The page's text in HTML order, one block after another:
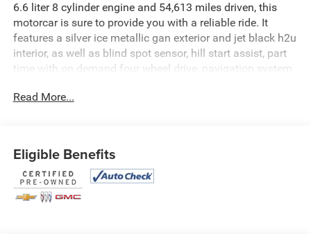
6.6 liter 8 cylinder engine and 54,613 miles driven, this
motorcar is sure to provide you with a reliable ride. It
features a silver ice metallic gan exterior and jet black h2u
interior, as well as blind spot sensor, hill start assist, part
time with on demand four wheel drive, navigation system
display. This car is perfect for anyone looking for an
locations in Roanoke, VA, Bedford, VA, Covington, VA or
Lexington, VA! We have proudly served all of Southwest
Virginia for over 80 years, and look forward to serving you!
Read More...
Eligible Benefits